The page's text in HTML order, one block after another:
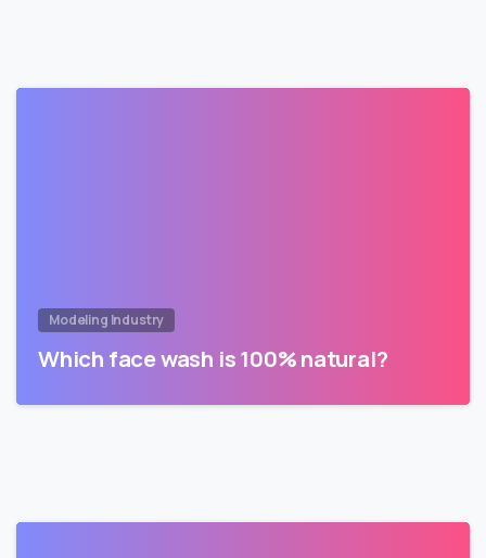
Modeling Industry
Which face wash is 100% natural?